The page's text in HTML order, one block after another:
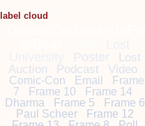
label cloud
Poster
Lost
Auction
Podcast Video
Comic-Con Email
Frame
7
Frame 10
Frame 14
Dharma
Frame 5
Frame 6
Paul Scheer
Frame 12